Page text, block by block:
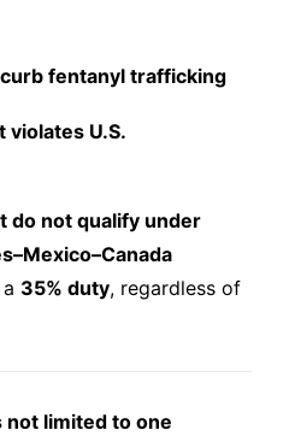
curb fentanyl trafficking
violates U.S.
do not qualify under
35% duty, regardless of
not limited to one